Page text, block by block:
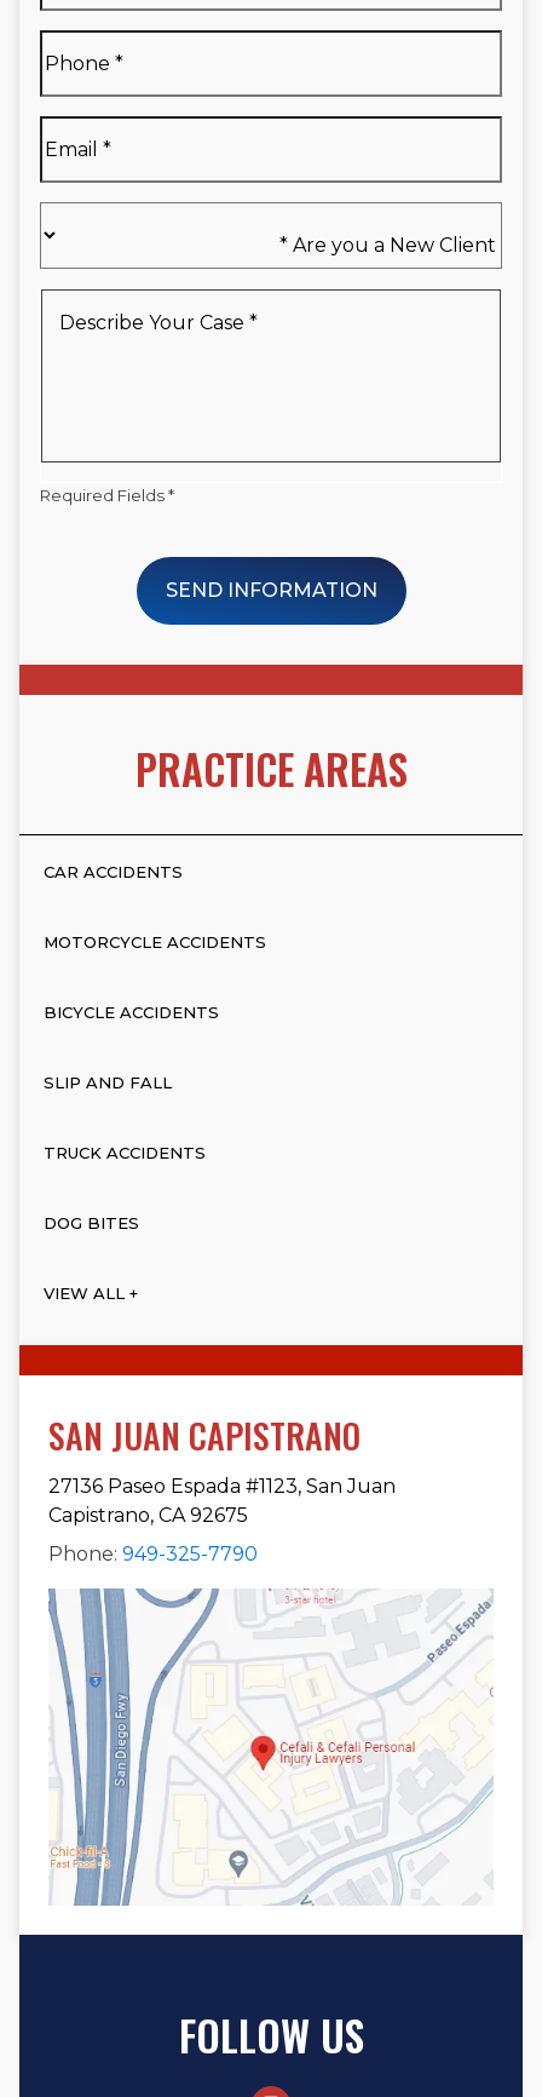
Name
*
you
a
Client*
Your
Required Fields *
SEND INFORMATION
PRACTICE AREAS
CAR ACCIDENTS
MOTORCYCLE ACCIDENTS
BICYCLE ACCIDENTS
SLIP AND FALL
TRUCK ACCIDENTS
DOG BITES
VIEW ALL +
SAN JUAN CAPISTRANO
27136 Paseo Espada #1123, San Juan
Capistrano, CA 92675
Phone: 949-325-7790
FOLLOW US